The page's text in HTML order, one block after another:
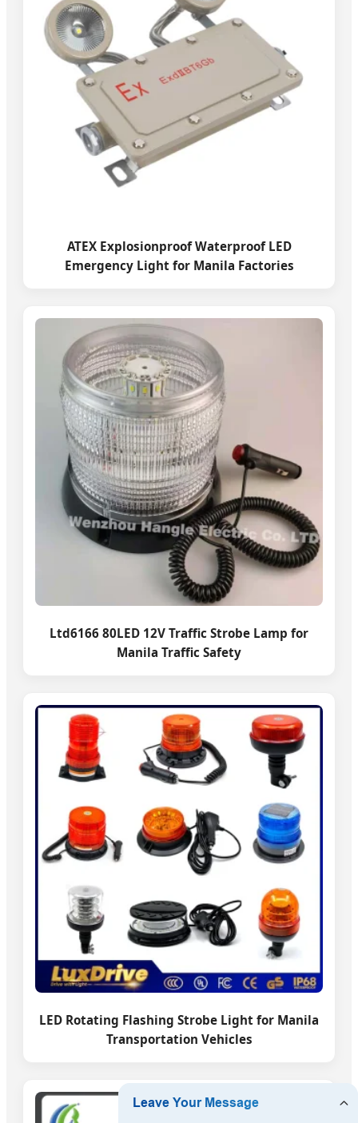
ATEX Explosionproof Waterproof LED
Emergency Light for Manila Factories
Ltd6166 80LED 12V Traffic Strobe Lamp for
Manila Traffic Safety
LED Rotating Flashing Strobe Light for Manila
Transportation Vehicles